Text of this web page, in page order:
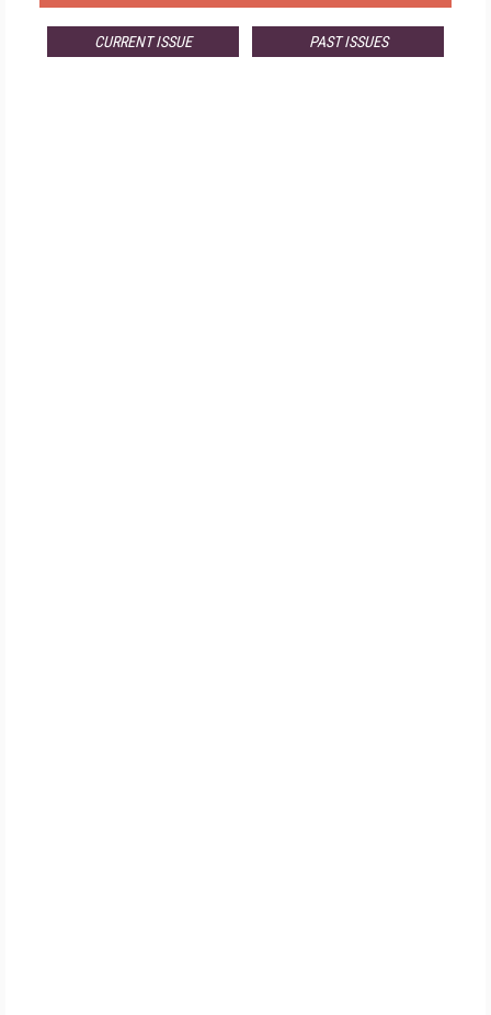
CURRENT ISSUE PAST ISSUES